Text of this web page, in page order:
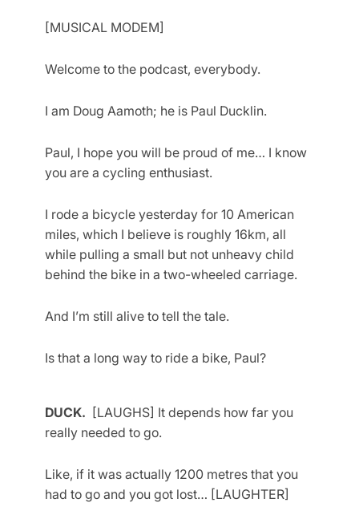
[MUSICAL MODEM]
Welcome to the podcast, everybody.
I am Doug Aamoth; he is Paul Ducklin.
Paul, I hope you will be proud of me… I know
you are a cycling enthusiast.
I rode a bicycle yesterday for 10 American
miles, which I believe is roughly 16km, all
while pulling a small but not unheavy child
behind the bike in a two-wheeled carriage.
And I’m still alive to tell the tale.
Is that a long way to ride a bike, Paul?
DUCK. [LAUGHS] It depends how far you
really needed to go.
Like, if it was actually 1200 metres that you
had to go and you got lost… [LAUGHTER]